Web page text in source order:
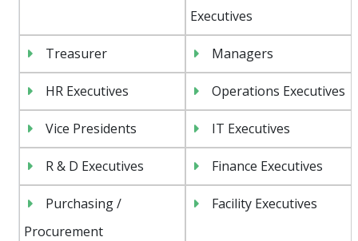
Executives
Treasurer Managers
HR Executives Operations Executives
Vice Presidents IT Executives
R & D Executives Finance Executives
Purchasing /
Procurement
Facility Executives